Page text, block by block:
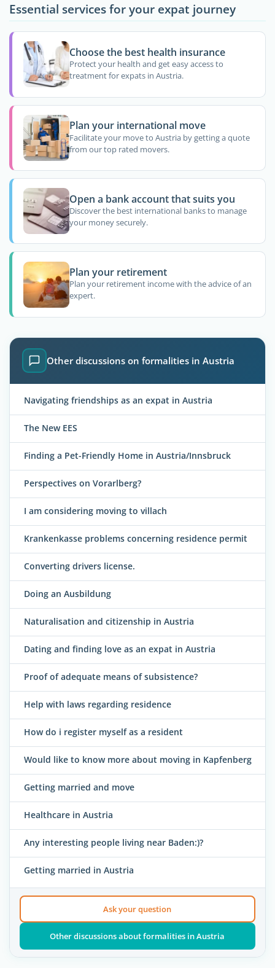
Essential services for your expat journey
Choose the best health insurance
Protect your health and get easy access to
treatment for expats in Austria.
Plan your international move
Facilitate your move to Austria by getting a quote
from our top rated movers.
Open a bank account that suits you
Discover the best international banks to manage
your money securely.
Plan your retirement
Plan your retirement income with the advice of an
expert.
Other discussions on formalities in Austria
Navigating friendships as an expat in Austria
The New EES
Finding a Pet-Friendly Home in Austria/Innsbruck
Perspectives on Vorarlberg?
I am considering moving to villach
Krankenkasse problems concerning residence permit
Converting drivers license.
Doing an Ausbildung
Naturalisation and citizenship in Austria
Dating and finding love as an expat in Austria
Proof of adequate means of subsistence?
Help with laws regarding residence
How do i register myself as a resident
Would like to know more about moving in Kapfenberg
Getting married and move
Healthcare in Austria
Any interesting people living near Baden:)?
Getting married in Austria
Ask your question
Other discussions about formalities in Austria